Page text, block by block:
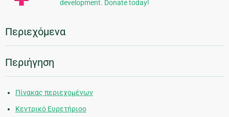
development. Donate today!
Περιεχόμενα
Περιήγηση
Πίνακας περιεχομένων
Κεντρικό Ευρετήριοο